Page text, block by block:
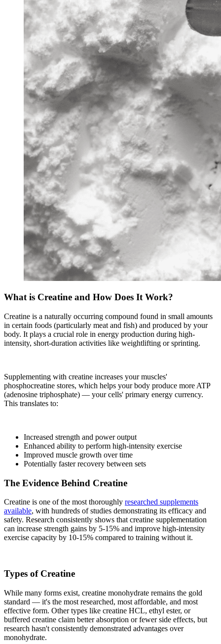
What is Creatine and How Does It Work?
Creatine is a naturally occurring compound found in small amounts
in certain foods (particularly meat and fish) and produced by your
body. It plays a crucial role in energy production during high-
intensity, short-duration activities like weightlifting or sprinting.
Supplementing with creatine increases your muscles'
phosphocreatine stores, which helps your body produce more ATP
(adenosine triphosphate) — your cells' primary energy currency.
This translates to:
Increased strength and power output
Enhanced ability to perform high-intensity exercise
Improved muscle growth over time
Potentially faster recovery between sets
The Evidence Behind Creatine
Creatine is one of the most thoroughly researched supplements
available, with hundreds of studies demonstrating its efficacy and
safety. Research consistently shows that creatine supplementation
can increase strength gains by 5-15% and improve high-intensity
exercise capacity by 10-15% compared to training without it.
Types of Creatine
While many forms exist, creatine monohydrate remains the gold
standard — it's the most researched, most affordable, and most
effective form. Other types like creatine HCL, ethyl ester, or
buffered creatine claim better absorption or fewer side effects, but
research hasn't consistently demonstrated advantages over
monohydrate.